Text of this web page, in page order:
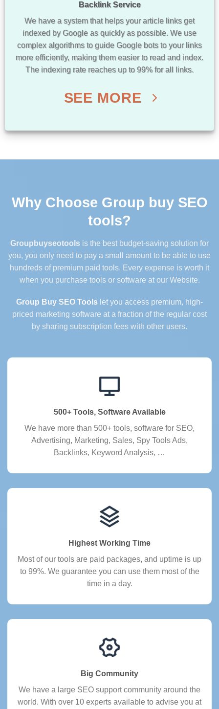
Backlink Service
We have a system that helps your article links get
indexed by Google as quickly as possible. We use
complex algorithms to guide Google bots to your links
more efficiently, making them easier to read and index.
The indexing rate reaches up to 99% for all links.
SEE MORE
Why Choose Group buy SEO
tools?
Groupbuyseotools is the best budget-saving solution for
you, you only need to pay a small amount to be able to use
hundreds of premium paid tools. Every expense is worth it
when you purchase tools or software at our Website.
Group Buy SEO Tools let you access premium, high-
priced marketing software at a fraction of the regular cost
by sharing subscription fees with other users.
500+ Tools, Software Available
We have more than 500+ tools, software for SEO,
Advertising, Marketing, Sales, Spy Tools Ads,
Backlinks, Keyword Analysis, …
Highest Working Time
Most of our tools are paid packages, and uptime is up
to 99%. We guarantee you can use them most of the
time in a day.
Big Community
We have a large SEO support community around the
world. With over 10 experts available to advise you at